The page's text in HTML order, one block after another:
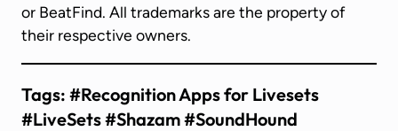
or BeatFind. All trademarks are the property of
their respective owners.
Tags: #Recognition Apps for Livesets
#LiveSets #Shazam #SoundHound